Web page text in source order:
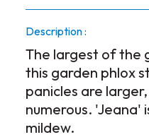
Description :
The largest of the
this garden phlox
panicles are
numerous. 'Jeana'
mildew.